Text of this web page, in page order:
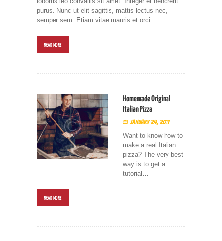
purus. Nunc ut elit sagittis, mattis lectus nec,
semper sem. Etiam vitae mauris et orci…
READ MORE
Homemade Original
Italian Pizza
January 24, 2017
Want to know how to
make a real Italian
pizza? The very best
way is to get a
tutorial…
READ MORE